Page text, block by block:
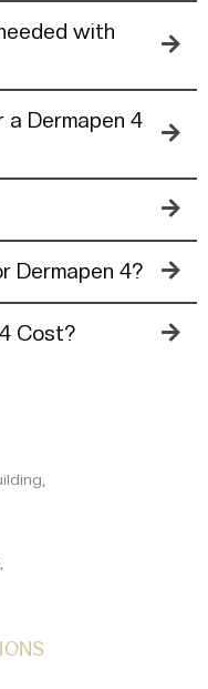
with
Dermapen 4
Dermapen 4?
Cost?